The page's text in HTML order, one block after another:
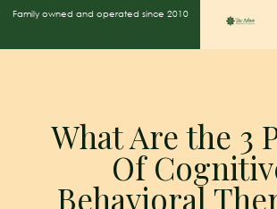
Family owned and operated since 2010
What Are the 3
Of
Behavioral